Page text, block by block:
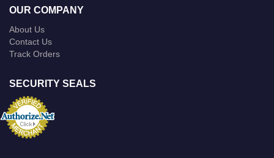
OUR COMPANY
About Us
Contact Us
Track Orders
SECURITY SEALS